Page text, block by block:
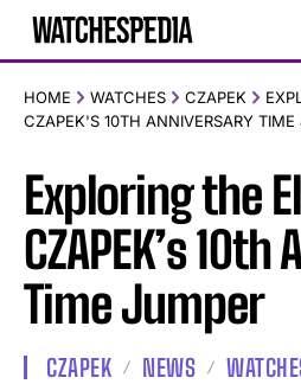
HOME WATCHES CZAPEK
CZAPEK'S 10TH ANNIVERSARY TIME
Exploring the
CZAPEK’s
Time Jumper
CZAPEK NEWS